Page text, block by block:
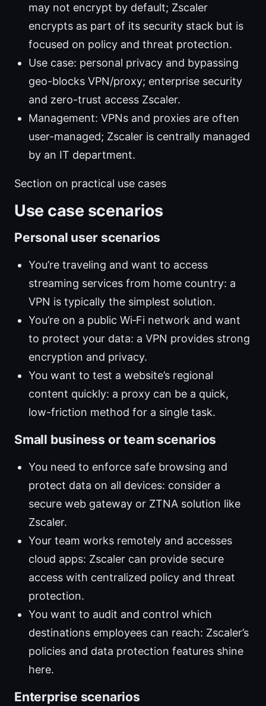
may not encrypt by default; Zscaler
encrypts as part of its security stack but is
focused on policy and threat protection.
Use case: personal privacy and bypassing
geo-blocks VPN/proxy; enterprise security
and zero-trust access Zscaler.
Management: VPNs and proxies are often
user-managed; Zscaler is centrally managed
by an IT department.
Section on practical use cases
Use case scenarios
Personal user scenarios
You’re traveling and want to access
streaming services from home country: a
VPN is typically the simplest solution.
You’re on a public Wi‑Fi network and want
to protect your data: a VPN provides strong
encryption and privacy.
You want to test a website’s regional
content quickly: a proxy can be a quick,
low-friction method for a single task.
Small business or team scenarios
You need to enforce safe browsing and
protect data on all devices: consider a
secure web gateway or ZTNA solution like
Zscaler.
Your team works remotely and accesses
cloud apps: Zscaler can provide secure
access with centralized policy and threat
protection.
You want to audit and control which
destinations employees can reach: Zscaler’s
policies and data protection features shine
here.
Enterprise scenarios